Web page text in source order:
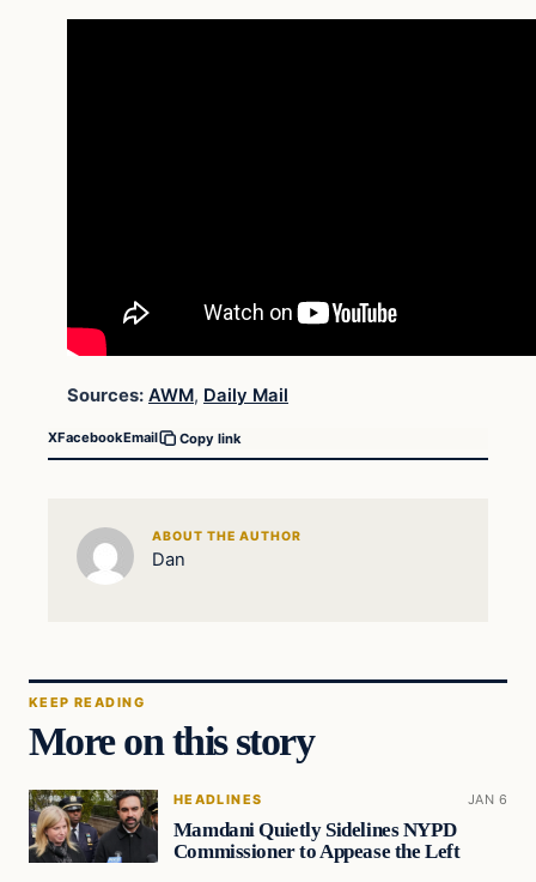
Sources: AWM, Daily Mail
XFacebookEmail Copy link
ABOUT THE AUTHOR
Dan
KEEP READING
More on this story
HEADLINES JAN 6
Mamdani Quietly Sidelines NYPD
Commissioner to Appease the Left